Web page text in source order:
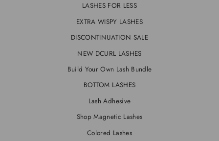
LASHES FOR LESS
EXTRA WISPY LASHES
DISCONTINUATION SALE
NEW DCURL LASHES
Build Your Own Lash Bundle
BOTTOM LASHES
Lash Adhesive
Shop Magnetic Lashes
Colored Lashes